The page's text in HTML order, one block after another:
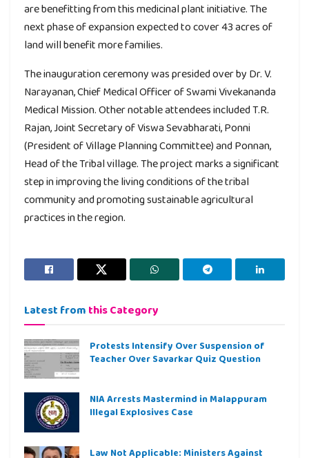
are benefitting from this medicinal plant initiative. The
next phase of expansion expected to cover 43 acres of
land will benefit more families.
The inauguration ceremony was presided over by Dr. V.
Narayanan, Chief Medical Officer of Swami Vivekananda
Medical Mission. Other notable attendees included T.R.
Rajan, Joint Secretary of Viswa Sevabharati, Ponni
(President of Village Planning Committee) and Ponnan,
Head of the Tribal village. The project marks a significant
step in improving the living conditions of the tribal
community and promoting sustainable agricultural
practices in the region.
Latest from this Category
Protests Intensify Over Suspension of
Teacher Over Savarkar Quiz Question
NIA Arrests Mastermind in Malappuram
Illegal Explosives Case
Law Not Applicable: Ministers Against